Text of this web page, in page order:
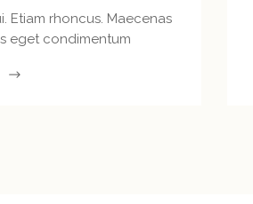
Etiam rhoncus. Maecenas
eget condimentum